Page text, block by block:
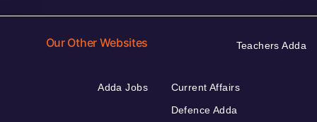
Our Other Websites Teachers Adda
Adda Jobs
Current Affairs
Defence Adda